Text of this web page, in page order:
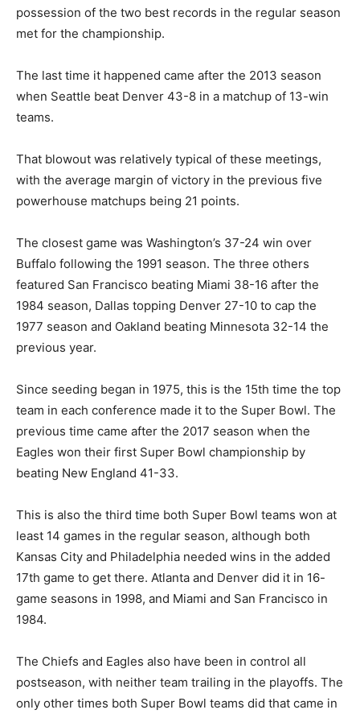
possession of the two best records in the regular season
met for the championship.
The last time it happened came after the 2013 season
when Seattle beat Denver 43-8 in a matchup of 13-win
teams.
That blowout was relatively typical of these meetings,
with the average margin of victory in the previous five
powerhouse matchups being 21 points.
The closest game was Washington’s 37-24 win over
Buffalo following the 1991 season. The three others
featured San Francisco beating Miami 38-16 after the
1984 season, Dallas topping Denver 27-10 to cap the
1977 season and Oakland beating Minnesota 32-14 the
previous year.
Since seeding began in 1975, this is the 15th time the top
team in each conference made it to the Super Bowl. The
previous time came after the 2017 season when the
Eagles won their first Super Bowl championship by
beating New England 41-33.
This is also the third time both Super Bowl teams won at
least 14 games in the regular season, although both
Kansas City and Philadelphia needed wins in the added
17th game to get there. Atlanta and Denver did it in 16-
game seasons in 1998, and Miami and San Francisco in
1984.
The Chiefs and Eagles also have been in control all
postseason, with neither team trailing in the playoffs. The
only other times both Super Bowl teams did that came in